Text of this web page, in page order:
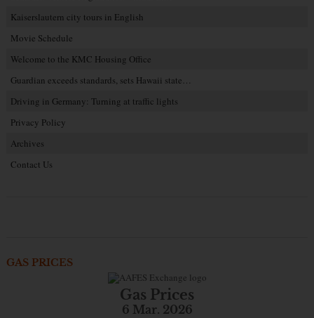
Kaiserslautern city tours in English
Movie Schedule
Welcome to the KMC Housing Office
Guardian exceeds standards, sets Hawaii state…
Driving in Germany: Turning at traffic lights
Privacy Policy
Archives
Contact Us
GAS PRICES
Gas Prices
6 Mar. 2026